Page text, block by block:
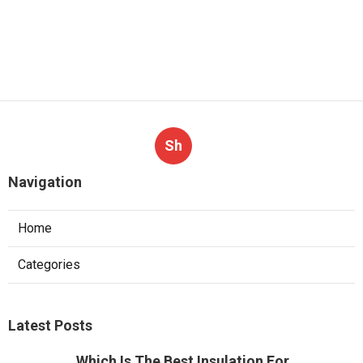
Sh
Navigation
Home
Categories
Latest Posts